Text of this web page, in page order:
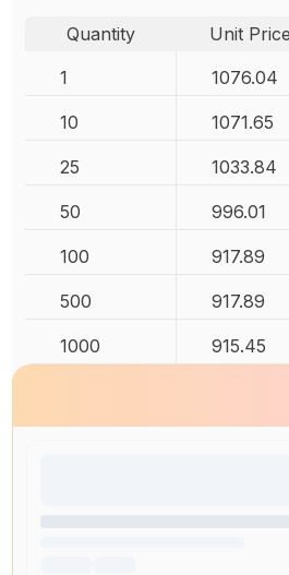
Quantity Unit Price
1
1076.04
10 1071.65
25 1033.84
50 996.01
100 917.89
500 917.89
1000 915.45